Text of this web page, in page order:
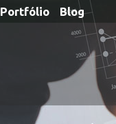
Portfólio Blog